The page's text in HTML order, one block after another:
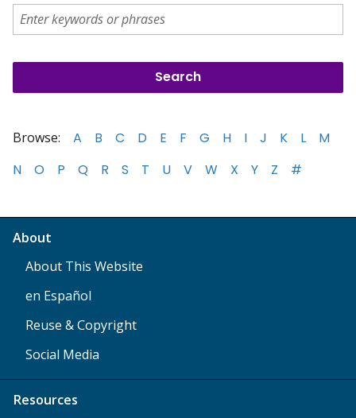
Browse: A B C D E F G H I J K L
M
N
O P Q R S T U V W X Y Z #
About
About This Website
en Español
Reuse & Copyright
Social Media
Resources